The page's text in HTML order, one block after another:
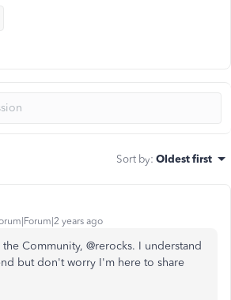
Sort by: Oldest first
years ago
Community, @rerocks. I understand
but don't worry I'm here to share